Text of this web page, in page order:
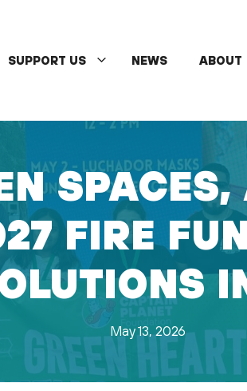
SUPPORT US NEWS ABOUT
FIRE
May 13, 2026